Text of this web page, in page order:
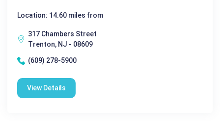
Location: 14.60 miles from
317 Chambers Street
Trenton, NJ - 08609
(609) 278-5900
View Details